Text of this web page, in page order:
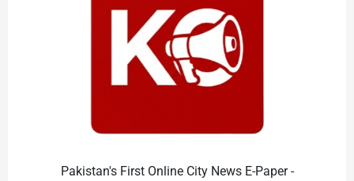
Pakistan's First Online City News E-Paper -